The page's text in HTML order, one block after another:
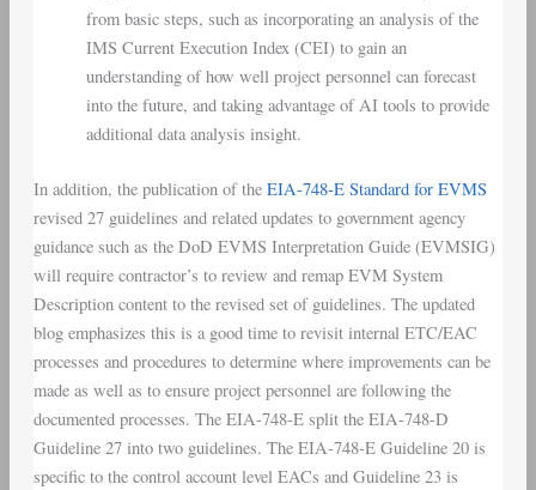
from basic steps, such as incorporating an analysis of the
IMS Current Execution Index (CEI) to gain an
understanding of how well project personnel can forecast
into the future, and taking advantage of AI tools to provide
additional data analysis insight.
In addition, the publication of the EIA-748-E Standard for EVMS
revised 27 guidelines and related updates to government agency
guidance such as the DoD EVMS Interpretation Guide (EVMSIG)
will require contractor’s to review and remap EVM System
Description content to the revised set of guidelines. The updated
blog emphasizes this is a good time to revisit internal ETC/EAC
processes and procedures to determine where improvements can be
made as well as to ensure project personnel are following the
documented processes. The EIA-748-E split the EIA-748-D
Guideline 27 into two guidelines. The EIA-748-E Guideline 20 is
specific to the control account level EACs and Guideline 23 is